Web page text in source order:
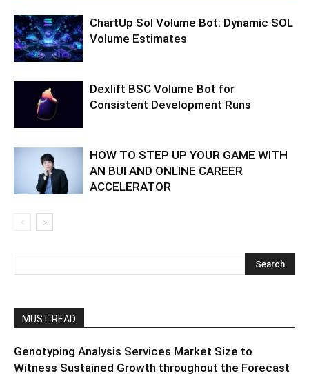
ChartUp Sol Volume Bot: Dynamic SOL
Volume Estimates
Dexlift BSC Volume Bot for
Consistent Development Runs
HOW TO STEP UP YOUR GAME WITH
AN BUI AND ONLINE CAREER
ACCELERATOR
MUST READ
Genotyping Analysis Services Market Size to
Witness Sustained Growth throughout the Forecast